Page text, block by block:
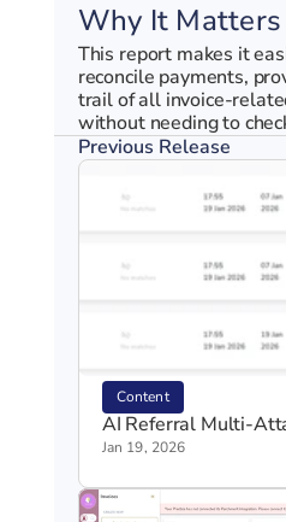
Why It Matters
This report makes it
reconcile payments,
trail of all invoice-
without needing to
Previous Release
Content
AI Referral Multi-
Jan 19, 2026